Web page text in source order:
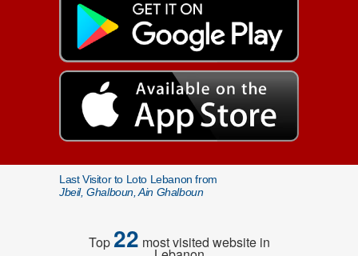
Last Visitor to Loto Lebanon from
Jbeil, Ghalboun, Ain Ghalboun
Top22 most visited website in